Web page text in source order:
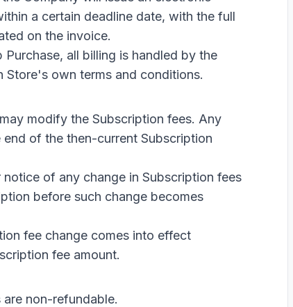
a certain deadline date, with the full
on the invoice.
all billing is handled by the
own terms and conditions.
modify the Subscription fees. Any
of the then-current Subscription
of any change in Subscription fees
before such change becomes
fee change comes into effect
fee amount.
non-refundable.